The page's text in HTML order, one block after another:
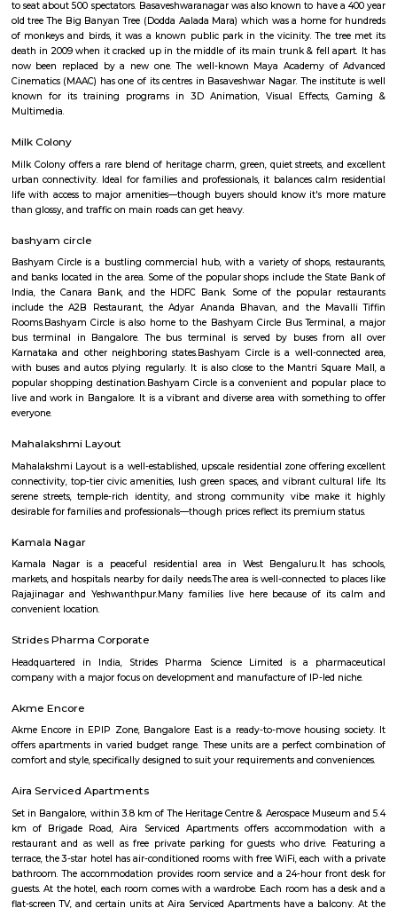
ideal for families and professionals seeking a balanced, connected
affordability, reliable civic amenities, and serene living, with easy access
hospitals, malls, and transit. It may lack instant metro access and large
hubs, but its solid real estate fundamentals and community charm
comfortable choice.
Basaveshwar Nagar
Basaveshwaranagar is a locality of Bangalore. It is named after
reformer. It is located in the western part of the city.
several sub-localities like Kamalanagar,Water Tank, Sharada
Housing Board (KHB) Colony, Kamakshipalya, Kurubarahalli,
SBI Officers colony, Nagapura, Manjunatha Nagar, Shiva Nagar,
has several parks and playgrounds. Notable amongst these is the Dr.
Stadium (ಅಂಬೇಡ್ಕರ್ ಕ್ರೀಡಾಂಗಣ) which was built on the now extinct
This is located adjacent to Gangamma Thimmaiah Choultry, at the
Agrahaara Dasarahalli. This ground has an exclusive skating rink,
with space in center for holding all sorts of athletic activities, with a
to seat about 500 spectators. Basaveshwaranagar was also known to
old tree The Big Banyan Tree (Dodda Aalada Mara) which was a home
of monkeys and birds, it was a known public park in the vicinity. The
death in 2009 when it cracked up in the middle of its main trunk & fell
now been replaced by a new one. The well-known Maya Academy
known for its training programs in 3D Animation, Visual Effects,
Multimedia.
Milk Colony
urban connectivity. Ideal for families and professionals, it balances
life with access to major amenities—though buyers should know it's
than glossy, and traffic on main roads can get heavy.
bashyam circle
Bashyam Circle is a bustling commercial hub, with a variety of shops,
and banks located in the area. Some of the popular shops include the
India, the Canara Bank, and the HDFC Bank. Some of the popular
Rooms.Bashyam Circle is also home to the Bashyam Circle Bus
bus terminal in Bangalore. The bus terminal is served by buses
Karnataka and other neighboring states.Bashyam Circle is a well-
with buses and autos plying regularly. It is also close to the Mantri
live and work in Bangalore. It is a vibrant and diverse area with
everyone.
Mahalakshmi Layout
Mahalakshmi Layout is a well-established, upscale residential zone
connectivity, top-tier civic amenities, lush green spaces, and vibrant